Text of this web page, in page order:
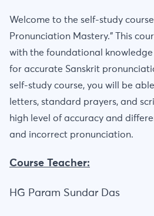
Welcome to the self-study
Pronunciation Mastery." This
with the foundational knowledge
for accurate Sanskrit
self-study course, you will be
letters, standard prayers, and
high level of accuracy and
and incorrect pronunciation.
Course Teacher:
HG Param Sundar Das